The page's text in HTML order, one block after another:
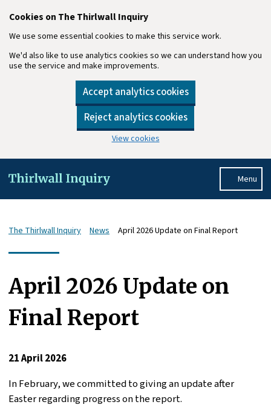
Cookies on The Thirlwall Inquiry
We use some essential cookies to make this service work.
We'd also like to use analytics cookies so we can understand how you
use the service and make improvements.
Accept analytics cookies
Reject analytics cookies
View cookies
Menu
The Thirlwall Inquiry News April 2026 Update on Final Report
April 2026 Update on
Final Report
21 April 2026
In February, we committed to giving an update after
Easter regarding progress on the report.